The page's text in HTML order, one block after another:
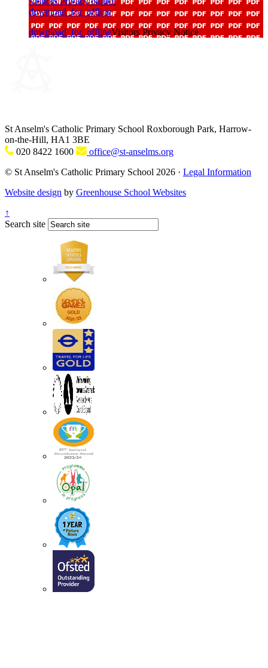
download_for_offline
download_for_offlineVisitors Privacy Notice
St Anselm's Catholic Primary School Roxborough Park, Harrow-
on-the-Hill, HA1 3BE
020 8422 1600
office@st-anselms.org
© St Anselm's Catholic Primary School 2026 · Legal Information
Website design by Greenhouse School Websites
↑
Search site